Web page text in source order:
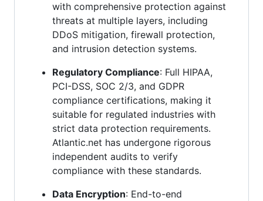
with comprehensive protection against
threats at multiple layers, including
DDoS mitigation, firewall protection,
and intrusion detection systems.
Regulatory Compliance: Full HIPAA,
PCI-DSS, SOC 2/3, and GDPR
compliance certifications, making it
suitable for regulated industries with
strict data protection requirements.
Atlantic.net has undergone rigorous
independent audits to verify
compliance with these standards.
Data Encryption: End-to-end